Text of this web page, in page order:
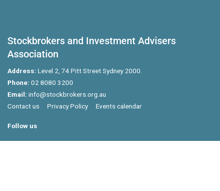
Stockbrokers and Investment Advisers
Association
Address: Level 2, 74 Pitt Street Sydney 2000.
Phone: 02 8080 3200
Email: info@stockbrokers.org.au
Contact us
Privacy Policy Events calendar
Follow us